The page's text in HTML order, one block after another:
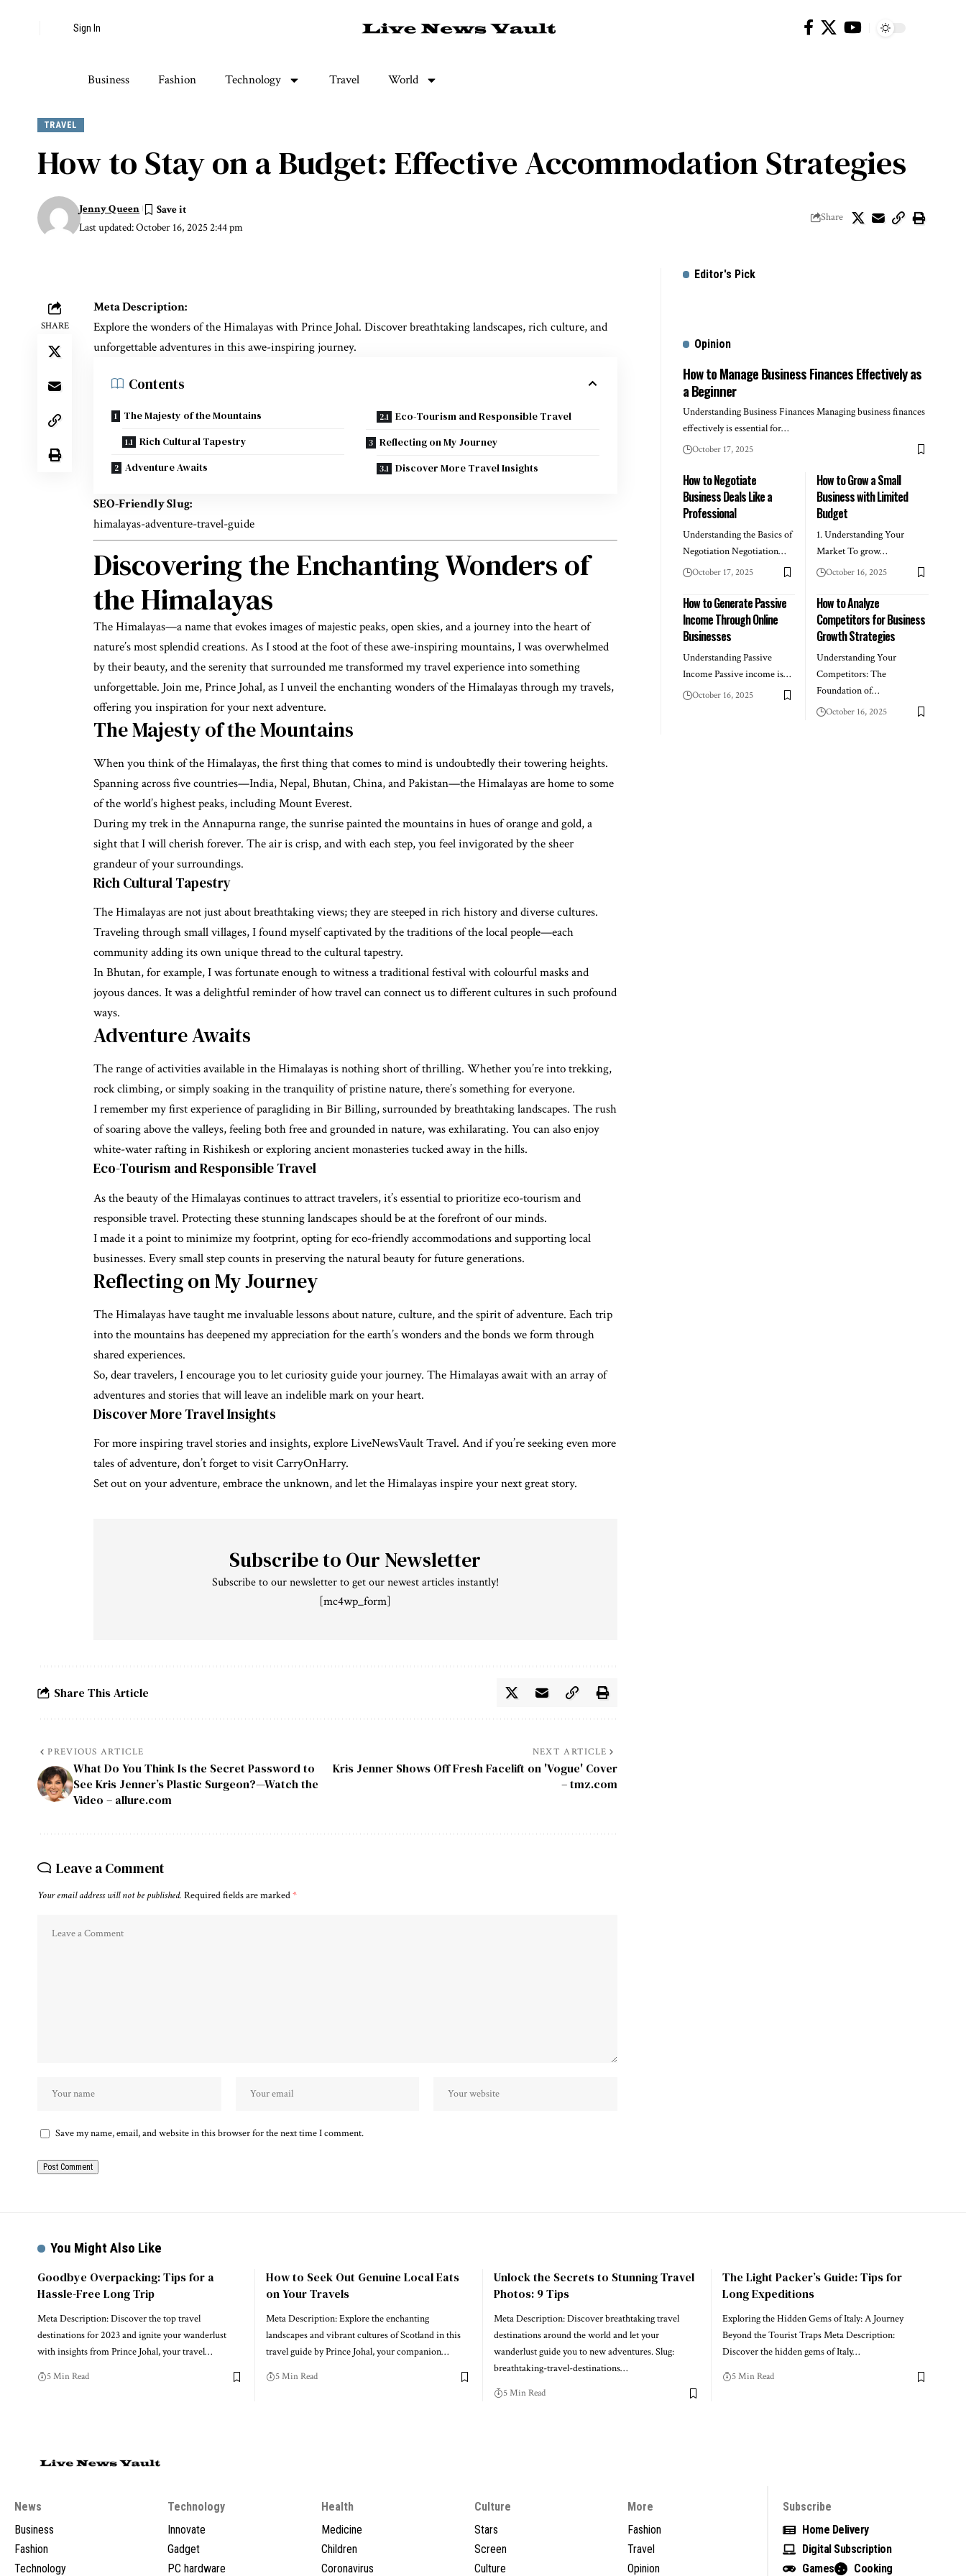
Sign In
Business Fashion Technology Travel World
TRAVEL
How to Stay on a Budget: Effective Accommodation Strategies
Last updated: October 16, 2025 2:44 pm
Jenny Queen
Share
SHARE
Meta Description:
Explore the wonders of the Himalayas with Prince Johal. Discover breathtaking landscapes, rich culture, and
unforgettable adventures in this awe-inspiring journey.
Contents
The Majesty of the Mountains
Rich Cultural Tapestry
Adventure Awaits
Eco-Tourism and Responsible Travel
Reflecting on My Journey
Discover More Travel Insights
SEO-Friendly Slug:
himalayas-adventure-travel-guide
Discovering the Enchanting Wonders of
the Himalayas
The Himalayas—a name that evokes images of majestic peaks, open skies, and a journey into the heart of
nature’s most splendid creations. As I stood at the foot of these awe-inspiring mountains, I was overwhelmed
by their beauty, and the serenity that surrounded me transformed my travel experience into something
unforgettable. Join me, Prince Johal, as I unveil the enchanting wonders of the Himalayas through my travels,
offering you inspiration for your next adventure.
The Majesty of the Mountains
When you think of the Himalayas, the first thing that comes to mind is undoubtedly their towering heights.
Spanning across five countries—India, Nepal, Bhutan, China, and Pakistan—the Himalayas are home to some
of the world’s highest peaks, including Mount Everest.
During my trek in the Annapurna range, the sunrise painted the mountains in hues of orange and gold, a
sight that I will cherish forever. The air is crisp, and with each step, you feel invigorated by the sheer
grandeur of your surroundings.
Rich Cultural Tapestry
The Himalayas are not just about breathtaking views; they are steeped in rich history and diverse cultures.
Traveling through small villages, I found myself captivated by the traditions of the local people—each
community adding its own unique thread to the cultural tapestry.
In Bhutan, for example, I was fortunate enough to witness a traditional festival with colourful masks and
joyous dances. It was a delightful reminder of how travel can connect us to different cultures in such profound
ways.
Adventure Awaits
The range of activities available in the Himalayas is nothing short of thrilling. Whether you’re into trekking,
rock climbing, or simply soaking in the tranquility of pristine nature, there’s something for everyone.
I remember my first experience of paragliding in Bir Billing, surrounded by breathtaking landscapes. The rush
of soaring above the valleys, feeling both free and grounded in nature, was exhilarating. You can also enjoy
white-water rafting in Rishikesh or exploring ancient monasteries tucked away in the hills.
Eco-Tourism and Responsible Travel
As the beauty of the Himalayas continues to attract travelers, it’s essential to prioritize eco-tourism and
responsible travel. Protecting these stunning landscapes should be at the forefront of our minds.
I made it a point to minimize my footprint, opting for eco-friendly accommodations and supporting local
businesses. Every small step counts in preserving the natural beauty for future generations.
Reflecting on My Journey
The Himalayas have taught me invaluable lessons about nature, culture, and the spirit of adventure. Each trip
into the mountains has deepened my appreciation for the earth’s wonders and the bonds we form through
shared experiences.
So, dear travelers, I encourage you to let curiosity guide your journey. The Himalayas await with an array of
adventures and stories that will leave an indelible mark on your heart.
Discover More Travel Insights
For more inspiring travel stories and insights, exploreLiveNewsVault Travel. And if you’re seeking even more
tales of adventure, don’t forget to visitCarryOnHarry.
Set out on your adventure, embrace the unknown, and let the Himalayas inspire your next great story.
Subscribe to Our Newsletter
Subscribe to our newsletter to get our newest articles instantly!
[mc4wp_form]
Share This Article
PREVIOUS ARTICLE
What Do You Think Is the Secret Password to
See Kris Jenner’s Plastic Surgeon?—Watch the
Video – allure.com
NEXT ARTICLE
Kris Jenner Shows Off Fresh Facelift on 'Vogue' Cover
– tmz.com
Leave a Comment
Your email address will not be published. Required fields are marked*
Save my name, email, and website in this browser for the next time I comment.
Editor's Pick
Opinion
How to Manage Business Finances Effectively as
a Beginner
Understanding Business Finances Managing business finances
effectively is essential for…
October 17, 2025
How to Negotiate
Business Deals Like a
Professional
Understanding the Basics of
Negotiation Negotiation…
October 17, 2025
How to Grow a Small
Business with Limited
Budget
1. Understanding Your
Market To grow…
October 16, 2025
How to Generate Passive
Income Through Online
Businesses
Understanding Passive
Income Passive income is…
October 16, 2025
How to Analyze
Competitors for Business
Growth Strategies
Understanding Your
Competitors: The
Foundation of…
October 16, 2025
You Might Also Like
Goodbye Overpacking: Tips for a
Hassle-Free Long Trip
Meta Description: Discover the top travel
destinations for 2023 and ignite your wanderlust
with insights from Prince Johal, your travel…
5 Min Read
How to Seek Out Genuine Local Eats
on Your Travels
Meta Description: Explore the enchanting
landscapes and vibrant cultures of Scotland in this
travel guide by Prince Johal, your companion…
5 Min Read
Unlock the Secrets to Stunning Travel
Photos: 9 Tips
Meta Description: Discover breathtaking travel
destinations around the world and let your
wanderlust guide you to new adventures. Slug:
breathtaking-travel-destinations…
5 Min Read
The Light Packer’s Guide: Tips for
Long Expeditions
Exploring the Hidden Gems of Italy: A Journey
Beyond the Tourist Traps Meta Description:
Discover the hidden gems of Italy…
5 Min Read
News
Business
Fashion
Technology
Technology
Innovate
Gadget
PC hardware
Health
Medicine
Children
Coronavirus
Culture
Stars
Screen
Culture
More
Fashion
Travel
Opinion
Subscribe
Home Delivery
Digital Subscription
Games
Cooking